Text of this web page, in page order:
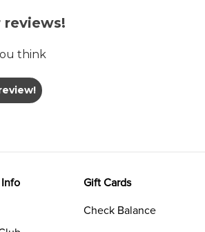
reviews!
think
Gift Cards
Check Balance